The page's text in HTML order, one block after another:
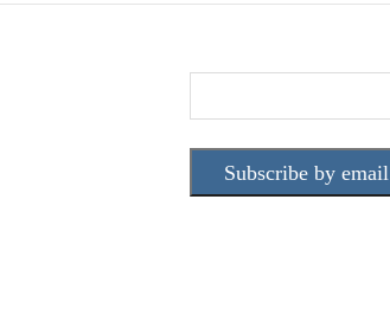
Subscribe by email